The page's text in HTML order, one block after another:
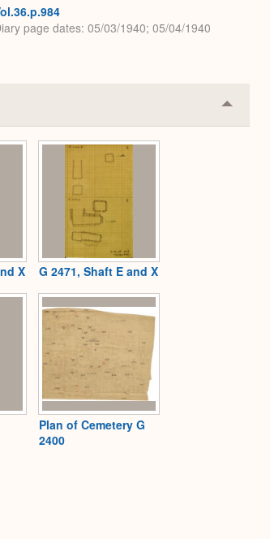
page dates 05/03/1940; 05/04/1940
Collapse
or
X G 2471, Shaft E and X
Plan of Cemetery G
2400